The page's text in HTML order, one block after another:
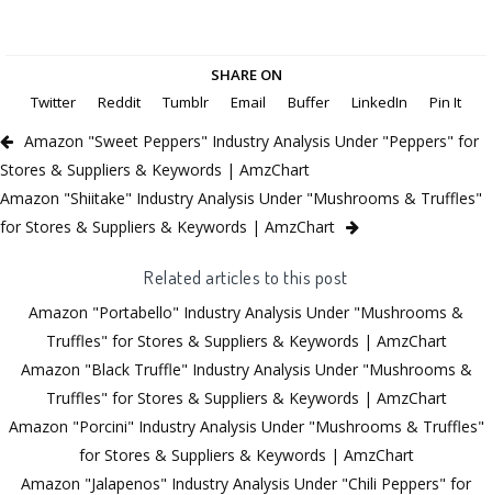
SHARE ON
Twitter
Reddit Tumblr Email Buffer LinkedIn Pin It
Amazon "Sweet Peppers" Industry Analysis Under "Peppers" for
Stores & Suppliers & Keywords | AmzChart
Amazon "Shiitake" Industry Analysis Under "Mushrooms & Truffles"
for Stores & Suppliers & Keywords | AmzChart
Related articles to this post
Amazon "Portabello" Industry Analysis Under "Mushrooms &
Truffles" for Stores & Suppliers & Keywords | AmzChart
Amazon "Black Truffle" Industry Analysis Under "Mushrooms &
Truffles" for Stores & Suppliers & Keywords | AmzChart
Amazon "Porcini" Industry Analysis Under "Mushrooms & Truffles"
for Stores & Suppliers & Keywords | AmzChart
Amazon "Jalapenos" Industry Analysis Under "Chili Peppers" for